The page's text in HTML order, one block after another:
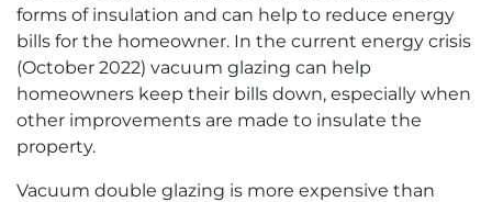
forms of insulation and can help to reduce energy
bills for the homeowner. In the current energy crisis
(October 2022) vacuum glazing can help
homeowners keep their bills down, especially when
other improvements are made to insulate the
property.
Vacuum double glazing is more expensive than